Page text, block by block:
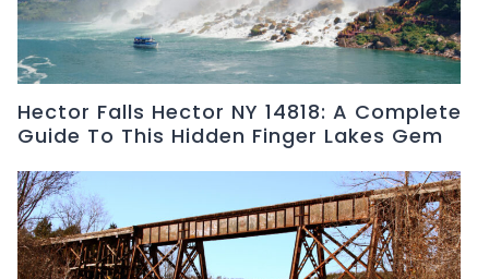
Hector Falls Hector NY 14818: A Complete
Guide To This Hidden Finger Lakes Gem